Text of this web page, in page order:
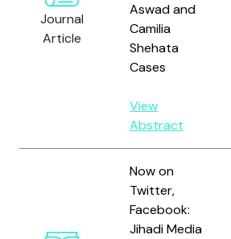
Journal
Article
Aswad and
Camilia
Shehata
Cases
View
Abstract
Now on
Twitter,
Facebook:
Jihadi Media